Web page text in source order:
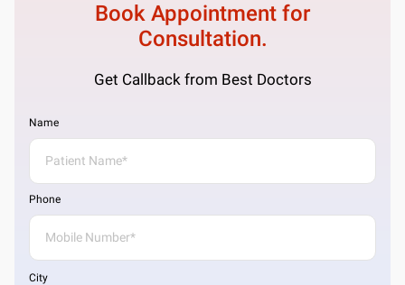
Book Appointment for
Consultation.
Get Callback from Best Doctors
Name
Phone
City